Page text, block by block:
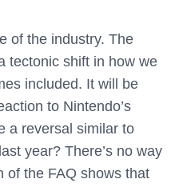
of the industry. The
tectonic shift in how we
included. It will be
to Nintendo’s
a reversal similar to
year? There’s no way
of the FAQ shows that